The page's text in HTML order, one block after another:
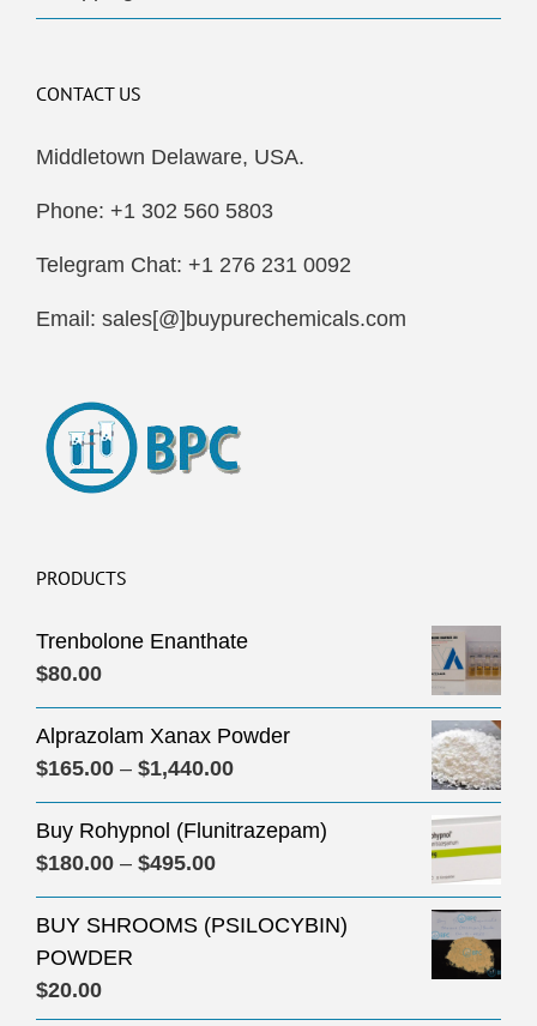
CONTACT US
Middletown Delaware, USA.
Phone: +1 302 560 5803
Telegram Chat: +1 276 231 0092
Email: sales[@]buypurechemicals.com
PRODUCTS
Trenbolone Enanthate
$80.00
Alprazolam Xanax Powder
$165.00 – $1,440.00Price
range:
$165.00
$1,440.00
Buy Rohypnol (Flunitrazepam)
$180.00 – $495.00Price
range:
$180.00
BUY SHROOMS (PSILOCYBIN)
POWDER
$20.00